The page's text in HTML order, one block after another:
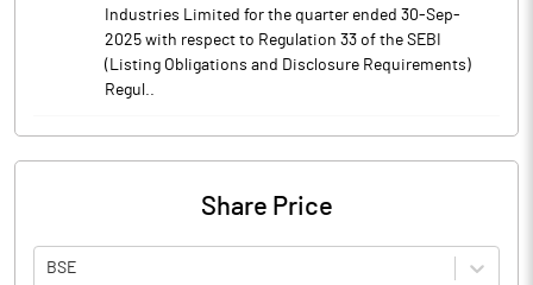
Industries Limited for the quarter ended 30-Sep-
2025 with respect to Regulation 33 of the SEBI
(Listing Obligations and Disclosure Requirements)
Regul..
Share Price
BSE